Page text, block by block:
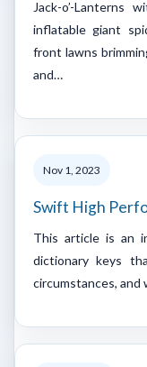
Jack-o’-Lanterns
inflatable giant
front lawns
and…
Nov 1, 2023
Swift High
This article is an
dictionary keys
circumstances, and